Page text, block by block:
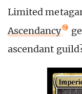
Limited
Ascendancy
ascendant